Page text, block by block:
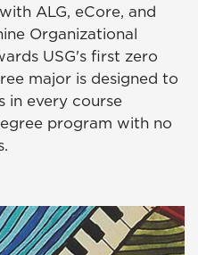
ALG, eCore, and
Organizational
USG's first zero
major is designed to
in every course
program with no